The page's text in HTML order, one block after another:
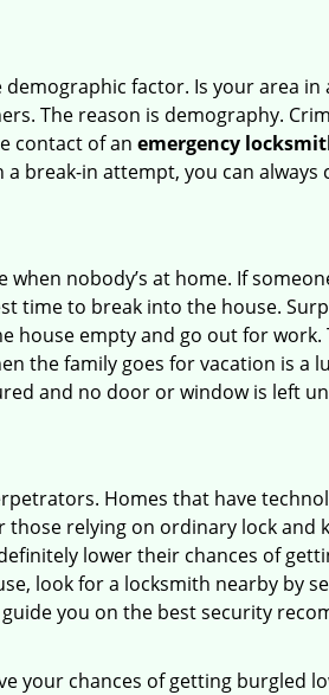
factor. Is your area in
The reason is demography.
contact of an emergency
break-in attempt, you can always
nobody’s at home. If
time to break into the house.
house empty and go out for work.
the family goes for vacation is a
and no door or window is left
Homes that have
relying on ordinary lock and
lower their chances of
look for a locksmith nearby by
you on the best security
your chances of getting burgled